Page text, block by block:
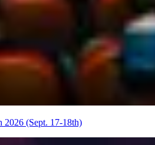
2026 (Sept. 17-18th)